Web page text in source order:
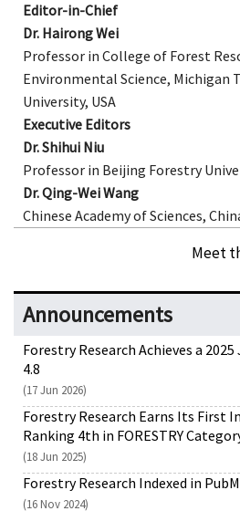
Editor-in-Chief
Dr. Hairong Wei
Professor in College of Forest
Environmental Science, Michigan
University, USA
Executive Editors
Dr. Shihui Niu
Professor in Beijing Forestry
Dr.Qing-Wei Wang
Chinese Academy of Sciences,
Meet
Announcements
Forestry Research Achieves a
4.8
(17 Jun 2026)
Forestry Research Earns Its First
Ranking 4th in FORESTRY
(18 Jun 2025)
Forestry Research Indexed in
(16 Nov 2024)